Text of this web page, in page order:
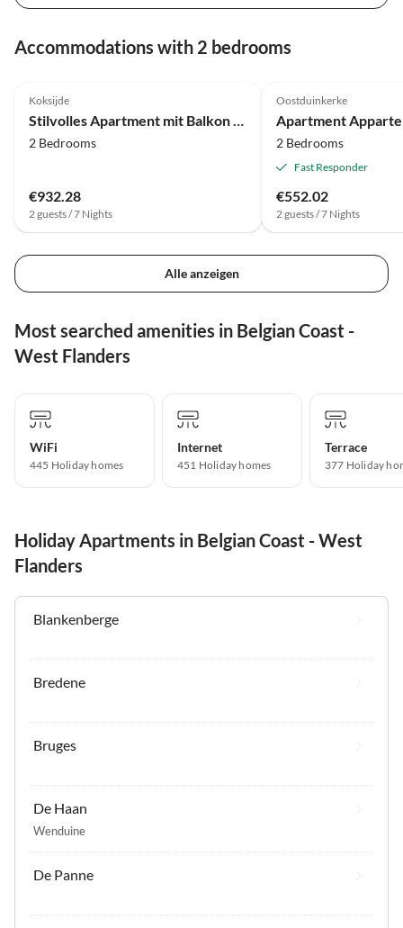
Accommodations with 2 bedrooms
Koksijde
2 Bedrooms
€932.28
2 guests / 7 Nights
Oostduinkerke
2 Bedrooms
Fast Responder
€552.02
2 guests / 7 Nights
Alle anzeigen
Most searched amenities in Belgian Coast -
West Flanders
WiFi
445 Holiday homes
Internet
451 Holiday homes
Terrace
377 Holiday
Holiday Apartments in Belgian Coast - West
Flanders
Blankenberge
Bredene
Bruges
De Haan
Wenduine
De Panne